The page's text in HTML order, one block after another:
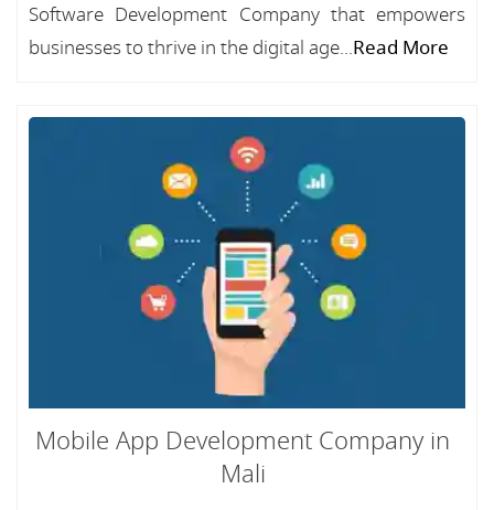
Software Development Company that empowers
businesses to thrive in the digital age...Read More
Mobile App Development Company in
Mali